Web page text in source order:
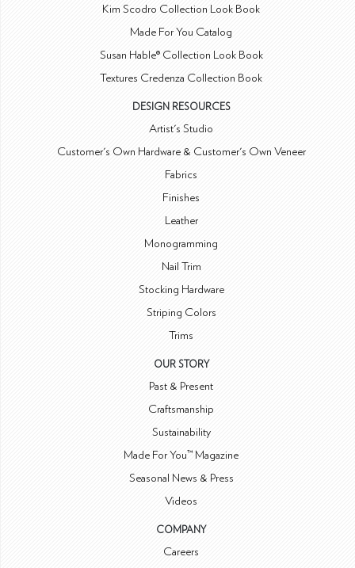
Kim Scodro Collection Look Book
Made For You Catalog
Susan Hable® Collection Look Book
Textures Credenza Collection Book
DESIGN RESOURCES
Artist's Studio
Customer's Own Hardware & Customer's Own Veneer
Fabrics
Finishes
Leather
Monogramming
Nail Trim
Stocking Hardware
Striping Colors
Trims
OUR STORY
Past & Present
Craftsmanship
Sustainability
Made For You™ Magazine
Seasonal News & Press
Videos
COMPANY
Careers